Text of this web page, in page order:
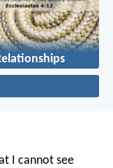
I cannot see